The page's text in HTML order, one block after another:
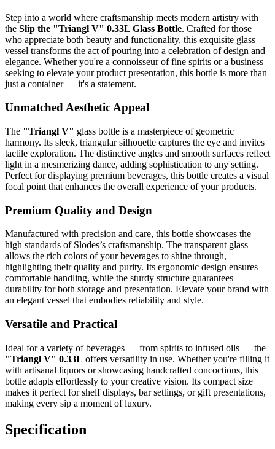
Step into a world where craftsmanship meets modern artistry with
the Slip the "Triangl V" 0.33L Glass Bottle. Crafted for those
who appreciate both beauty and functionality, this exquisite glass
vessel transforms the act of pouring into a celebration of design and
elegance. Whether you're a connoisseur of fine spirits or a business
seeking to elevate your product presentation, this bottle is more than
just a container — it's a statement.
Unmatched Aesthetic Appeal
The "Triangl V" glass bottle is a masterpiece of geometric
harmony. Its sleek, triangular silhouette captures the eye and invites
tactile exploration. The distinctive angles and smooth surfaces reflect
light in a mesmerizing dance, adding sophistication to any setting.
Perfect for displaying premium beverages, this bottle creates a visual
focal point that enhances the overall experience of your products.
Premium Quality and Design
Manufactured with precision and care, this bottle showcases the
high standards of Slodes’s craftsmanship. The transparent glass
allows the rich colors of your beverages to shine through,
highlighting their quality and purity. Its ergonomic design ensures
comfortable handling, while the sturdy structure guarantees
durability for both storage and presentation. Elevate your brand with
an elegant vessel that embodies reliability and style.
Versatile and Practical
Ideal for a variety of beverages — from spirits to infused oils — the
"Triangl V" 0.33L offers versatility in use. Whether you're filling it
with artisanal liquors or showcasing handcrafted concoctions, this
bottle adapts effortlessly to your creative vision. Its compact size
makes it perfect for shelf displays, bar settings, or gift presentations,
making every sip a moment of luxury.
Specification